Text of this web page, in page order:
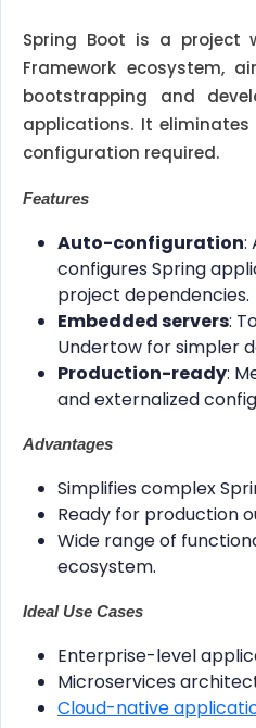
Spring Boot is a project
Framework ecosystem,
bootstrapping and
applications. It
configuration required.
Features
Auto-configuration:
configures Spring
project dependencies.
Embedded servers:
Undertow for simpler
Production-ready:
and externalized
Advantages
Simplifies complex
Ready for production
Wide range of
ecosystem.
Ideal Use Cases
Enterprise-level
Microservices
Cloud-native